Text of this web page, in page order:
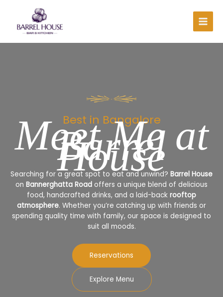
content
Best in Bangalore
Meet Me at
Barrel
House
Searching for a great spot to eat and unwind? Barrel House
on Bannerghatta Road offers a unique blend of delicious
food, handcrafted drinks, and a laid-back rooftop
atmosphere. Whether you’re catching up with friends or
spending quality time with family, our space is designed to
suit all moods.
Reservations
Explore Menu